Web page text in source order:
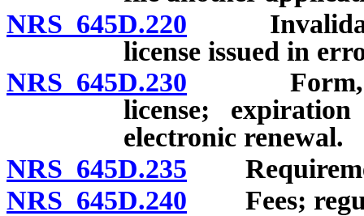
NRS 645D.220
license issued in
NRS 645D.230 Form,
license;
electronic renewal.
NRS 645D.235
NRS 645D.240 Fees;